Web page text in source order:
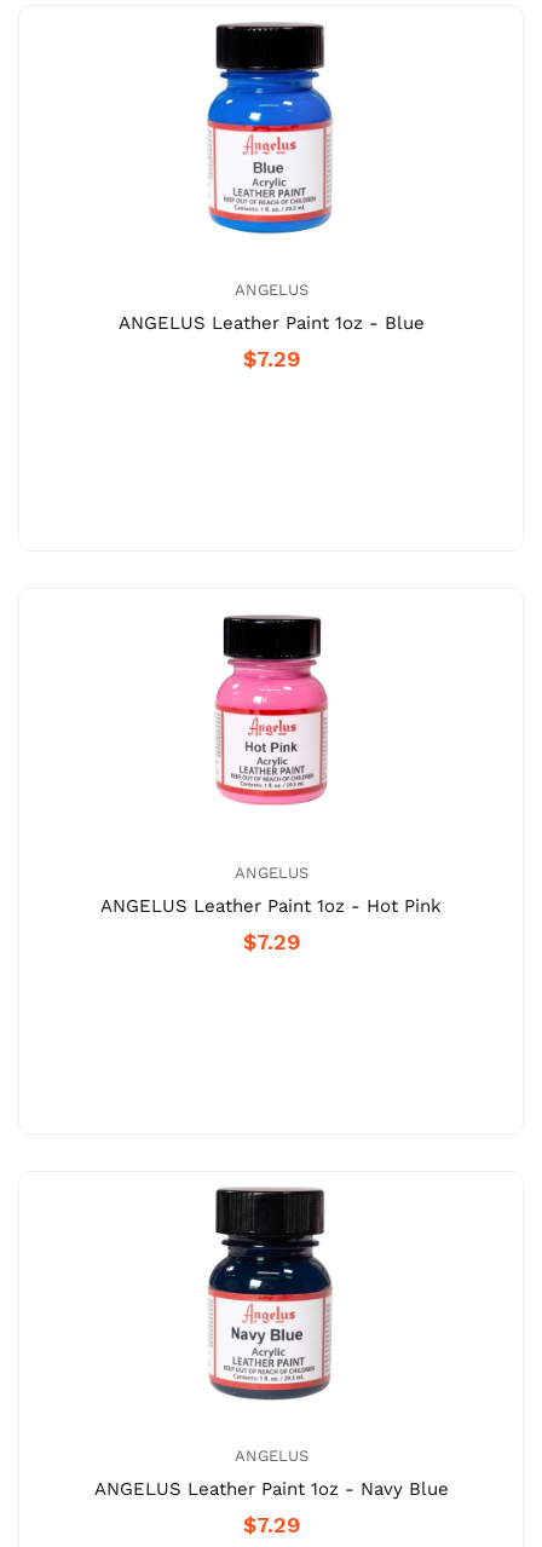
ANGELUS
ANGELUS Leather Paint 1oz - Blue
$7.29
ANGELUS
ANGELUS Leather Paint 1oz - Hot Pink
$7.29
ANGELUS
ANGELUS Leather Paint 1oz - Navy Blue
$7.29